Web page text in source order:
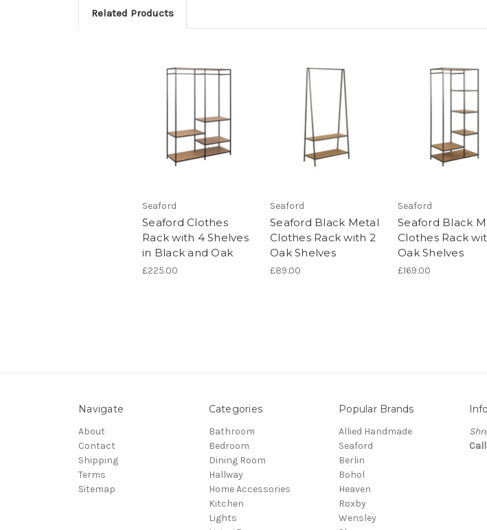
Related Products
Seaford
Seaford Clothes
Rack with 4 Shelves
in Black and Oak
£225.00
Seaford
Seaford Black Metal
Clothes Rack with 2
Oak Shelves
£89.00
Seaford
Seaford Black
Clothes Rack
Oak Shelves
£169.00
Navigate
About
Contact
Shipping
Terms
Sitemap
Categories
Bathroom
Bedroom
Dining Room
Hallway
Home Accessories
Kitchen
Lights
Popular Brands
Allied Handmade
Seaford
Berlin
Bohol
Heaven
Roxby
Wensley
Info